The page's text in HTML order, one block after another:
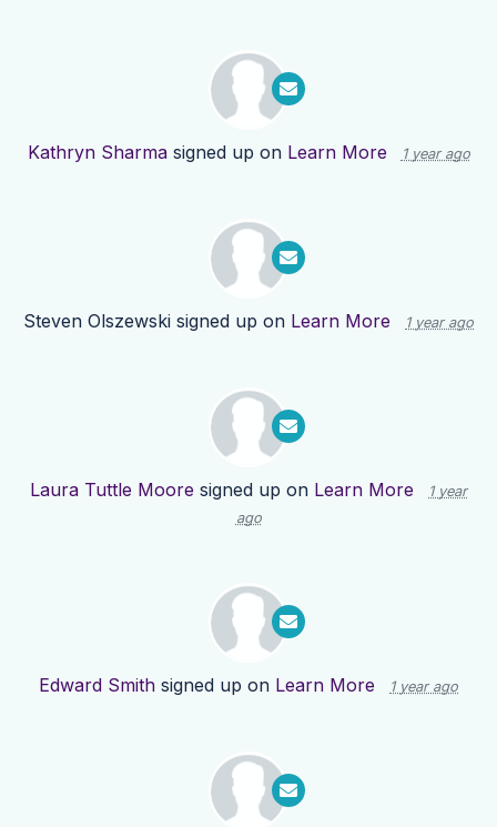
Kathryn Sharmasigned up on Learn More 1 year ago
Steven Olszewski signed up on Learn More 1 year ago
Laura Tuttle Moore signed up on Learn More
1 year
ago
Edward Smith signed up on Learn More 1 year ago